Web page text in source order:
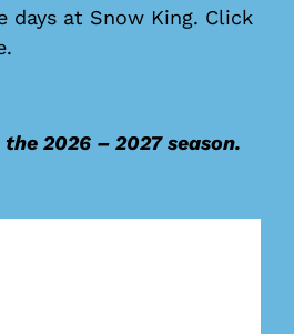
at Snow King. Click
2026 – 2027 season.